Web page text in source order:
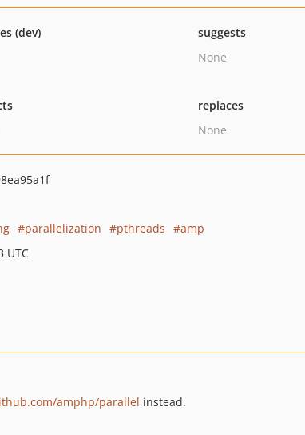
(dev)
suggests
None
replaces
None
parallelization pthreads
amp
UTC
amphp/parallel instead.